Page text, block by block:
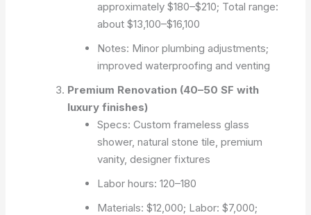
approximately $180–$210; Total range:
about $13,100–$16,100
Notes: Minor plumbing adjustments;
improved waterproofing and venting
Premium Renovation (40–50 SF with
luxury finishes)
Specs: Custom frameless glass
shower, natural stone tile, premium
vanity, designer fixtures
Labor hours: 120–180
Materials: $12,000; Labor: $7,000;